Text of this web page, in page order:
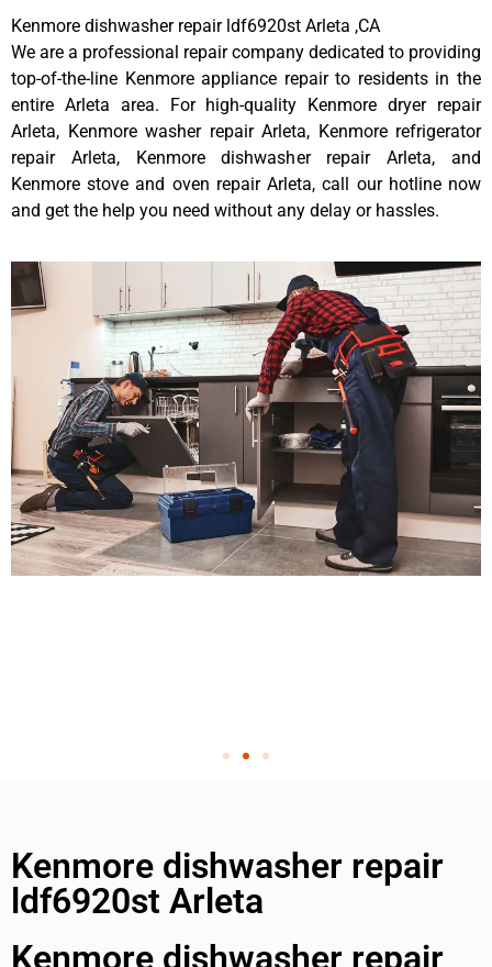
Kenmore dishwasher repair ldf6920st Arleta ,CA
We are a professional repair company dedicated to providing
top-of-the-line Kenmore appliance repair to residents in the
entire Arleta area. For high-quality Kenmore dryer repair
Arleta, Kenmore washer repair Arleta, Kenmore refrigerator
repair Arleta, Kenmore dishwasher repair Arleta, and
Kenmore stove and oven repair Arleta, call our hotline now
and get the help you need without any delay or hassles.
Kenmore dishwasher repair
ldf6920st Arleta
Kenmore dishwasher repair